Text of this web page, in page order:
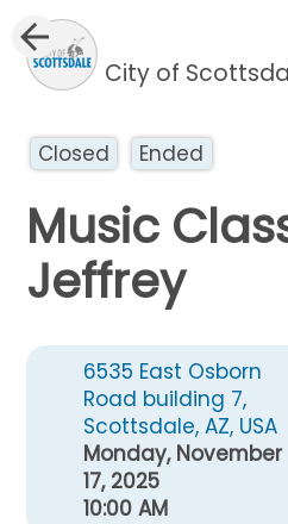
City of
Closed Ended
Music
Jeffrey
6535 East Osborn
Road building 7,
Scottsdale, AZ, USA
Monday, November
17, 2025
10:00 AM